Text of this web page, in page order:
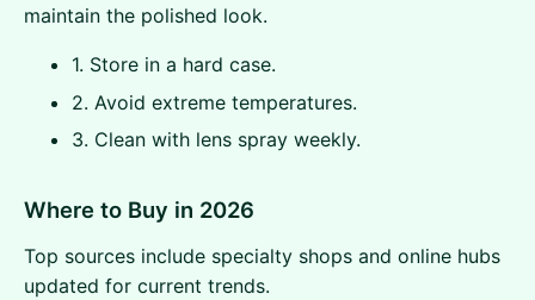
maintain the polished look.
1. Store in a hard case.
2. Avoid extreme temperatures.
3. Clean with lens spray weekly.
Where to Buy in 2026
Top sources include specialty shops and online hubs
updated for current trends.